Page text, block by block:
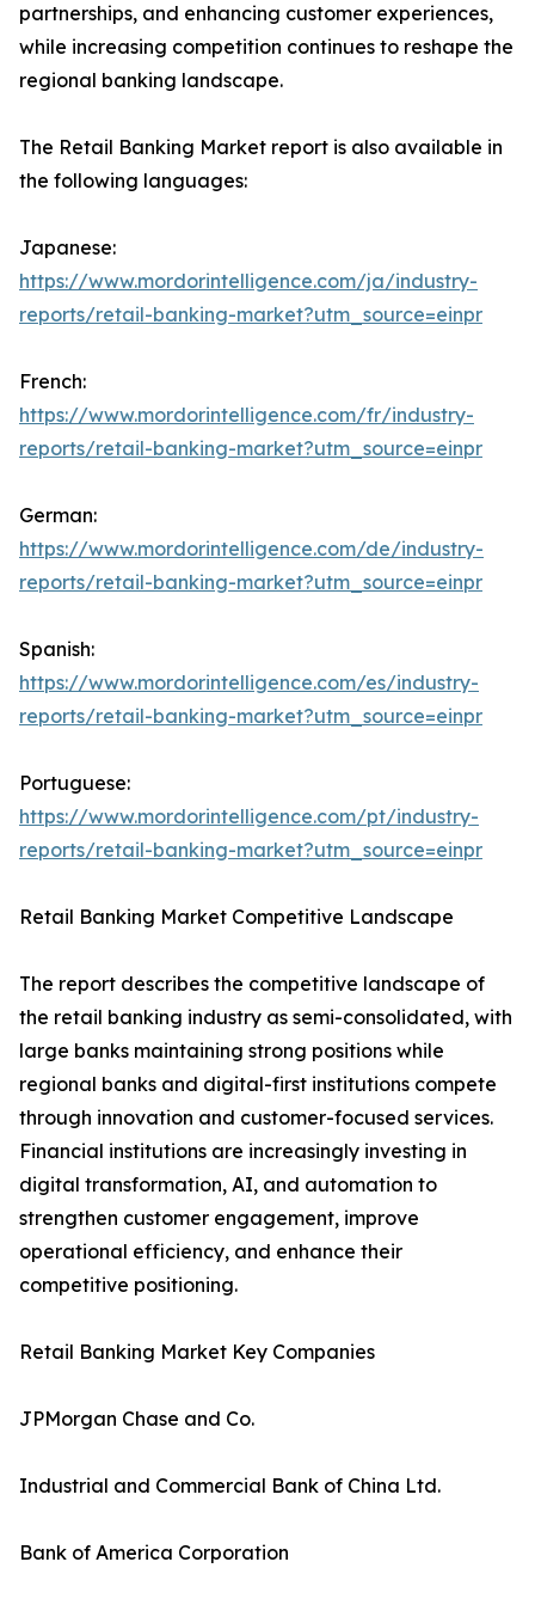
partnerships, and enhancing customer experiences,
while increasing competition continues to reshape the
regional banking landscape.
The Retail Banking Market report is also available in
the following languages:
Japanese:
https://www.mordorintelligence.com/ja/industry-
reports/retail-banking-market?utm_source=einpr
French:
https://www.mordorintelligence.com/fr/industry-
reports/retail-banking-market?utm_source=einpr
German:
https://www.mordorintelligence.com/de/industry-
reports/retail-banking-market?utm_source=einpr
Spanish:
https://www.mordorintelligence.com/es/industry-
reports/retail-banking-market?utm_source=einpr
Portuguese:
https://www.mordorintelligence.com/pt/industry-
reports/retail-banking-market?utm_source=einpr
Retail Banking Market Competitive Landscape
The report describes the competitive landscape of
the retail banking industry as semi-consolidated, with
large banks maintaining strong positions while
regional banks and digital-first institutions compete
through innovation and customer-focused services.
Financial institutions are increasingly investing in
digital transformation, AI, and automation to
strengthen customer engagement, improve
operational efficiency, and enhance their
competitive positioning.
Retail Banking Market Key Companies
JPMorgan Chase and Co.
Industrial and Commercial Bank of China Ltd.
Bank of America Corporation